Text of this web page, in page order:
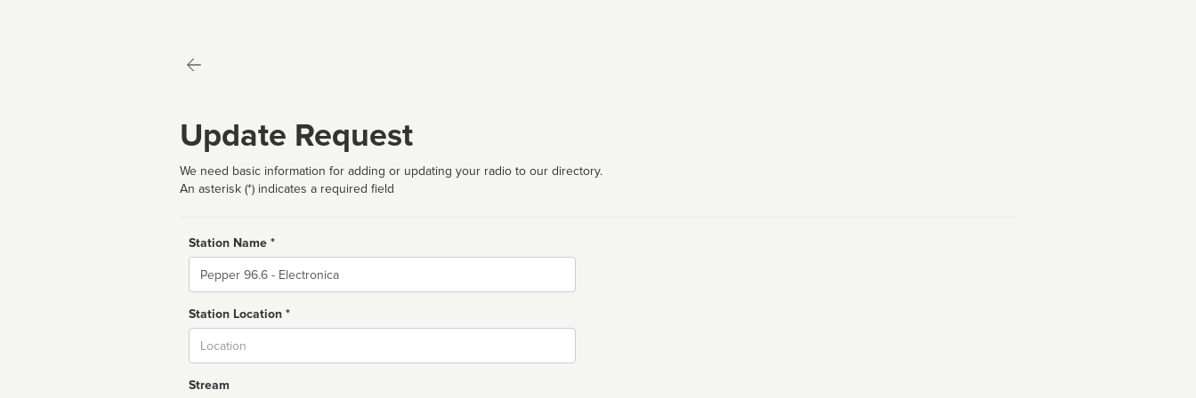
Update Request
We need basic information for adding or updating your radio to our directory.
An asterisk (*) indicates a required field
Station Name *
Name
Station Location *
Stream